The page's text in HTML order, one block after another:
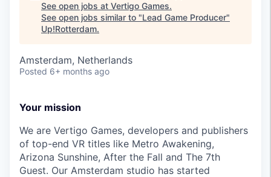
See open jobs at Vertigo Games.
See open jobs similar to "Lead Game Producer"
Up!Rotterdam.
Amsterdam, Netherlands
Posted 6+ months ago
Your mission
We are Vertigo Games, developers and publishers
of top-end VR titles like Metro Awakening,
Arizona Sunshine, After the Fall and The 7th
Guest. Our Amsterdam studio has started